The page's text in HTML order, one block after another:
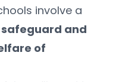
involve a
safeguard and
of